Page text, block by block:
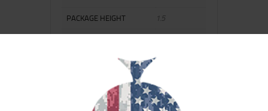
PACKAGE HEIGHT
1.5
PACKAGE WIDTH
4.0
SCOPE COVER INCLUDED No
SHIPPING WEIGHT
0.25